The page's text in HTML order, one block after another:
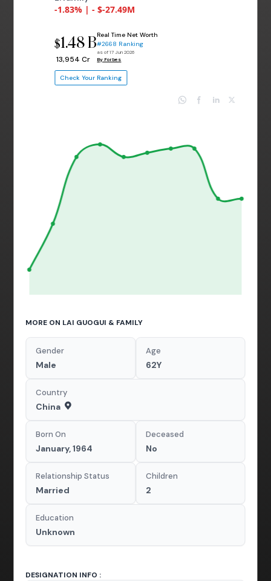
-1.83% | - $-27.49M
$1.48 B
₹ 13,954 Cr
Real Time Net Worth
#2668 Ranking
as of 17 Jun 2026
By Forbes
Check Your Ranking
MORE ON LAI GUOGUI & FAMILY
Gender
Male
Age
62Y
Country
China
Born On
January, 1964
Deceased
No
Relationship Status
Married
Children
2
Education
Unknown
DESIGNATION INFO :